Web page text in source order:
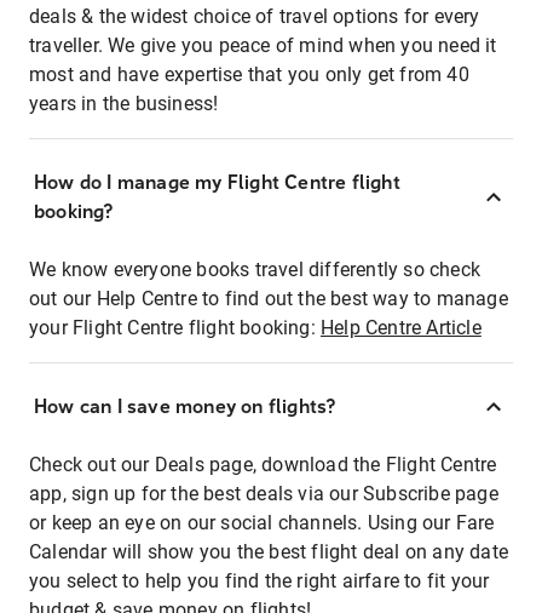
deals & the widest choice of travel options for every
traveller. We give you peace of mind when you need it
most and have expertise that you only get from 40
years in the business!
How do I manage my Flight Centre flight
booking?
We know everyone books travel differently so check
out our Help Centre to find out the best way to manage
your Flight Centre flight booking: Help Centre Article
How can I save money on flights?
Check out our Deals page, download the Flight Centre
app, sign up for the best deals via our Subscribe page
or keep an eye on our social channels. Using our Fare
Calendar will show you the best flight deal on any date
you select to help you find the right airfare to fit your